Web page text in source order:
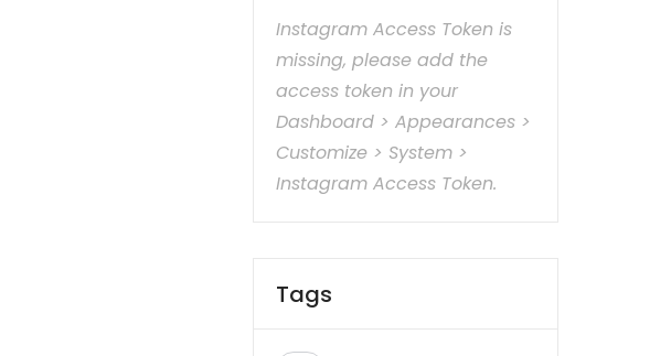
Instagram Access Token is
missing, please add the
access token in your
Dashboard > Appearances >
Customize > System >
Instagram Access Token.
Tags